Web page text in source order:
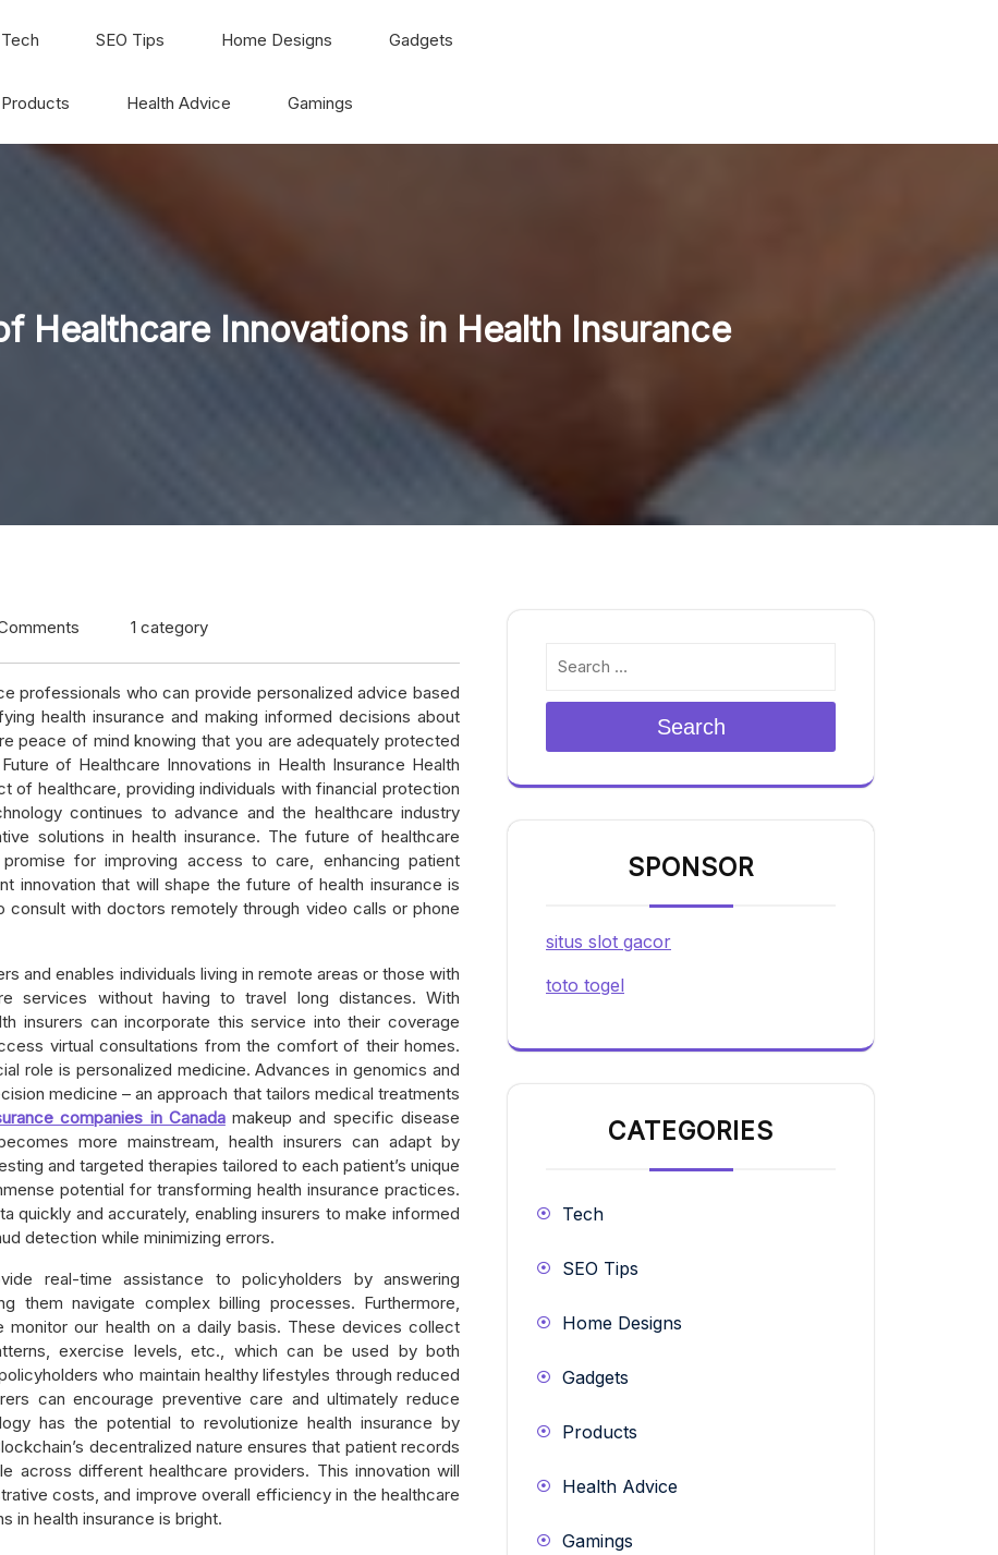
Tech SEO Tips Home Designs Gadgets
Products Health Advice Gamings
Healthcare Innovations in Health Insurance
1 category
professionals who can provide personalized advice based
health insurance and making informed decisions about
peace of mind knowing that you are adequately protected
of Healthcare Innovations in Health Insurance Health
of healthcare, providing individuals with financial protection
continues to advance and the healthcare industry
solutions in health insurance. The future of healthcare
for improving access to care, enhancing patient
innovation that will shape the future of health insurance is
with doctors remotely through video calls or phone
and enables individuals living in remote areas or those with
services without having to travel long distances. With
insurers can incorporate this service into their coverage
virtual consultations from the comfort of their homes.
role is personalized medicine. Advances in genomics and
medicine – an approach that tailors medical treatments
companies in Canadamakeup and specific disease
more mainstream, health insurers can adapt by
and targeted therapies tailored to each patient’s unique
potential for transforming health insurance practices.
quickly and accurately, enabling insurers to make informed
detection while minimizing errors.
real-time assistance to policyholders by answering
them navigate complex billing processes. Furthermore,
monitor our health on a daily basis. These devices collect
exercise levels, etc., which can be used by both
who maintain healthy lifestyles through reduced
can encourage preventive care and ultimately reduce
has the potential to revolutionize health insurance by
decentralized nature ensures that patient records
across different healthcare providers. This innovation will
costs, and improve overall efficiency in the healthcare
in health insurance is bright.
Search
SPONSOR
situs slot gacor
toto togel
CATEGORIES
Tech
SEO Tips
Home Designs
Gadgets
Products
Health Advice
Gamings